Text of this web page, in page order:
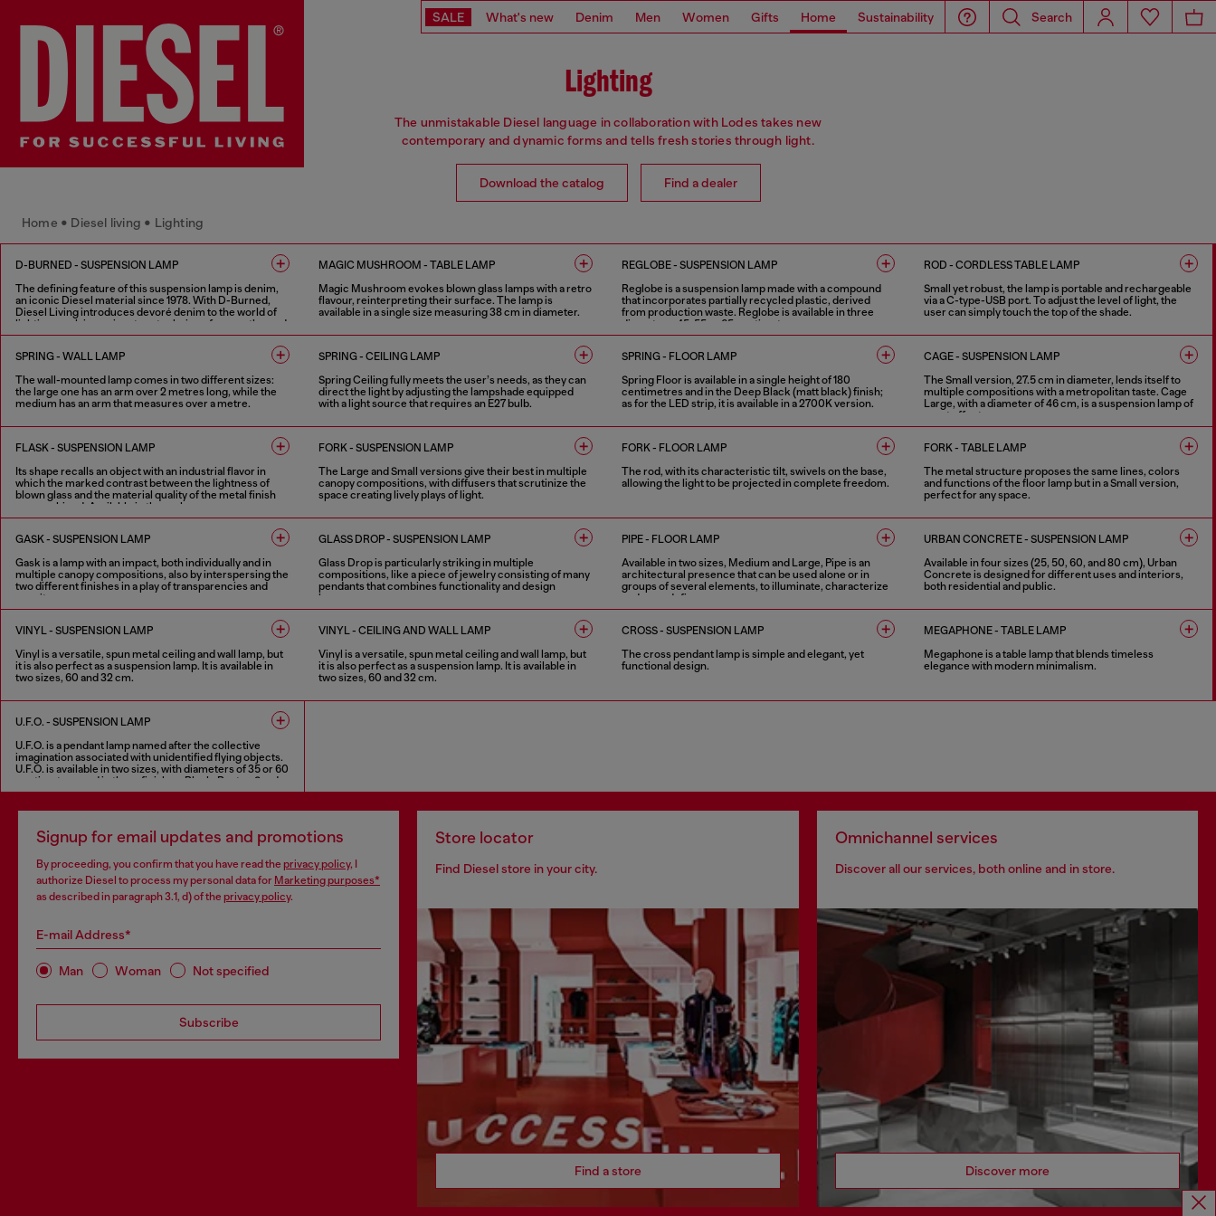
SALE What's new Denim Men Women Gifts Home Sustainability Search
Lighting
The unmistakable Diesel language in collaboration with Lodes takes new
contemporary and dynamic forms and tells fresh stories through light.
Download the catalog Find a dealer
Home • Diesel living • Lighting
D-BURNED - SUSPENSION LAMP
The defining feature of this suspension lamp is denim,
an iconic Diesel material since 1978. With D-Burned,
Diesel Living introduces devoré denim to the world of
lighting, applying a signature technique frequently used
by Glenn Martens in Diesel’s runway collections.
Available in two standard sizes (60 cm and 120 cm), the
lamp features draped devoré denim, designed to filter
materials. Designed under the creative direction of
Glenn Martens in collaboration with Controvento.
MAGIC MUSHROOM - TABLE LAMP
Magic Mushroom evokes blown glass lamps with a retro
flavour, reinterpreting their surface. The lamp is
available in a single size measuring 38 cm in diameter.
2 COLOURS
REGLOBE - SUSPENSION LAMP
Reglobe is a suspension lamp made with a compound
that incorporates partially recycled plastic, derived
from production waste. Reglobe is available in three
diameters, 45, 55 or 65 centimetres.
ROD - CORDLESS TABLE LAMP
Small yet robust, the lamp is portable and rechargeable
via a C-type-USB port. To adjust the level of light, the
user can simply touch the top of the shade.
4 COLOURS
SPRING - WALL LAMP
The wall-mounted lamp comes in two different sizes:
the large one has an arm over 2 metres long, while the
medium has an arm that measures over a metre.
SPRING - CEILING LAMP
Spring Ceiling fully meets the user’s needs, as they can
direct the light by adjusting the lampshade equipped
with a light source that requires an E27 bulb.
1 COLOUR
SPRING - FLOOR LAMP
Spring Floor is available in a single height of 180
centimetres and in the Deep Black (matt black) finish;
as for the LED strip, it is available in a 2700K version.
1 COLOUR
CAGE - SUSPENSION LAMP
The Small version, 27.5 cm in diameter, lends itself to
multiple compositions with a metropolitan taste. Cage
Large, with a diameter of 46 cm, is a suspension lamp of
great effect.
FLASK - SUSPENSION LAMP
Its shape recalls an object with an industrial flavor in
which the marked contrast between the lightness of
blown glass and the material quality of the metal finish
are combined. Available in three shapes.
FORK - SUSPENSION LAMP
The Large and Small versions give their best in multiple
canopy compositions, with diffusers that scrutinize the
space creating lively plays of light.
4 COLOURS
FORK - FLOOR LAMP
The rod, with its characteristic tilt, swivels on the base,
allowing the light to be projected in complete freedom.
FORK - TABLE LAMP
The metal structure proposes the same lines, colors
and functions of the floor lamp but in a Small version,
perfect for any space.
4 COLOURS
GASK - SUSPENSION LAMP
Gask is a lamp with an impact, both individually and in
multiple canopy compositions, also by interspersing the
two different finishes in a play of transparencies and
opacity.
GLASS DROP - SUSPENSION LAMP
Glass Drop is particularly striking in multiple
compositions, like a piece of jewelry consisting of many
pendants that combines functionality and design
harmony.
PIPE - FLOOR LAMP
Available in two sizes, Medium and Large, Pipe is an
architectural presence that can be used alone or in
groups of several elements, to illuminate, characterize
and even define a space.
URBAN CONCRETE - SUSPENSION LAMP
Available in four sizes (25, 50, 60, and 80 cm), Urban
Concrete is designed for different uses and interiors,
both residential and public.
3 COLOURS
VINYL - SUSPENSION LAMP
Vinyl is a versatile, spun metal ceiling and wall lamp, but
it is also perfect as a suspension lamp. It is available in
two sizes, 60 and 32 cm.
2 COLOURS
VINYL - CEILING AND WALL LAMP
Vinyl is a versatile, spun metal ceiling and wall lamp, but
it is also perfect as a suspension lamp. It is available in
two sizes, 60 and 32 cm.
2 COLOURS
CROSS - SUSPENSION LAMP
The cross pendant lamp is simple and elegant, yet
functional design.
MEGAPHONE - TABLE LAMP
Megaphone is a table lamp that blends timeless
elegance with modern minimalism.
U.F.O. - SUSPENSION LAMP
U.F.O. is a pendant lamp named after the collective
imagination associated with unidentified flying objects.
U.F.O. is available in two sizes, with diameters of 35 or 60
centimetres, and in three finishes: Black, Rust or Sand.
Signup for email updates and promotions
By proceeding, you confirm that you have read the privacy policy, I
authorize Diesel to process my personal data for Marketing purposes*
as described in paragraph 3.1, d) of the privacy policy.
E-mail Address*
Man Woman Not specified
Subscribe
Store locator
Find Diesel store in your city.
Find a store
Omnichannel services
Discover all our services, both online and in store.
Discover more